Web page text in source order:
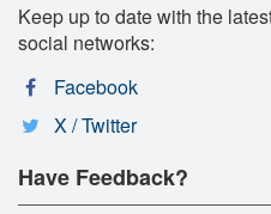
Keep up to date with the
social networks:
Facebook
X / Twitter
Have Feedback?